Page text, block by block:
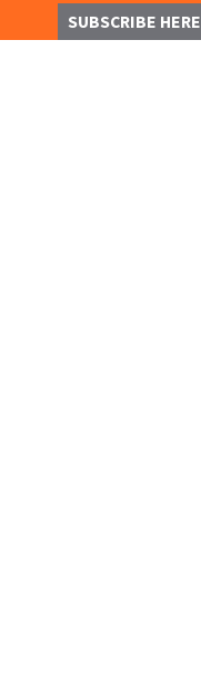
SUBSCRIBE HERE